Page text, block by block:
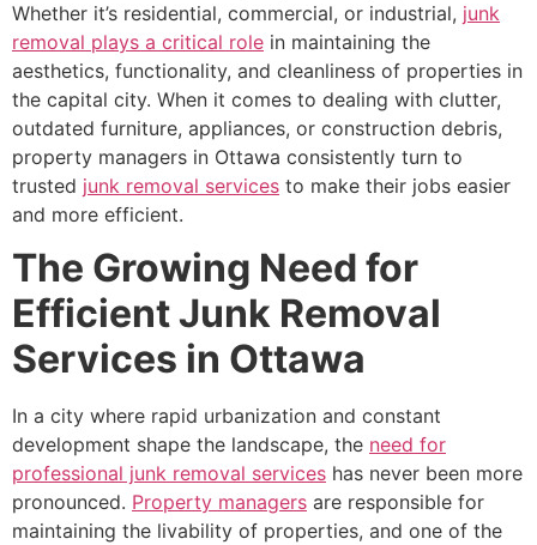
Whether it’s residential, commercial, or industrial, junk
removal plays a critical role in maintaining the
aesthetics, functionality, and cleanliness of properties in
the capital city. When it comes to dealing with clutter,
outdated furniture, appliances, or construction debris,
property managers in Ottawa consistently turn to
trusted junk removal services to make their jobs easier
and more efficient.
The Growing Need for
Efficient Junk Removal
Services in Ottawa
In a city where rapid urbanization and constant
development shape the landscape, the need for
professional junk removal services has never been more
pronounced. Property managers are responsible for
maintaining the livability of properties, and one of the